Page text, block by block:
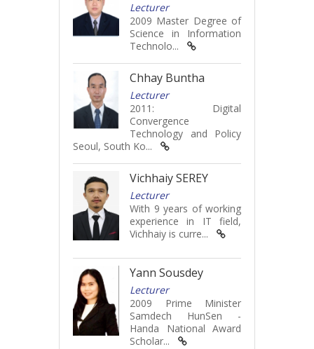
Lecturer
2009 Master Degree of
Science in Information
Technolo...
Chhay Buntha
Lecturer
2011: Digital
Convergence
Technology and Policy
Seoul, South Ko...
Vichhaiy SEREY
Lecturer
With 9 years of working
experience in IT field,
Vichhaiy is curre...
Yann Sousdey
Lecturer
2009 Prime Minister
Samdech HunSen -
Handa National Award
Scholar...